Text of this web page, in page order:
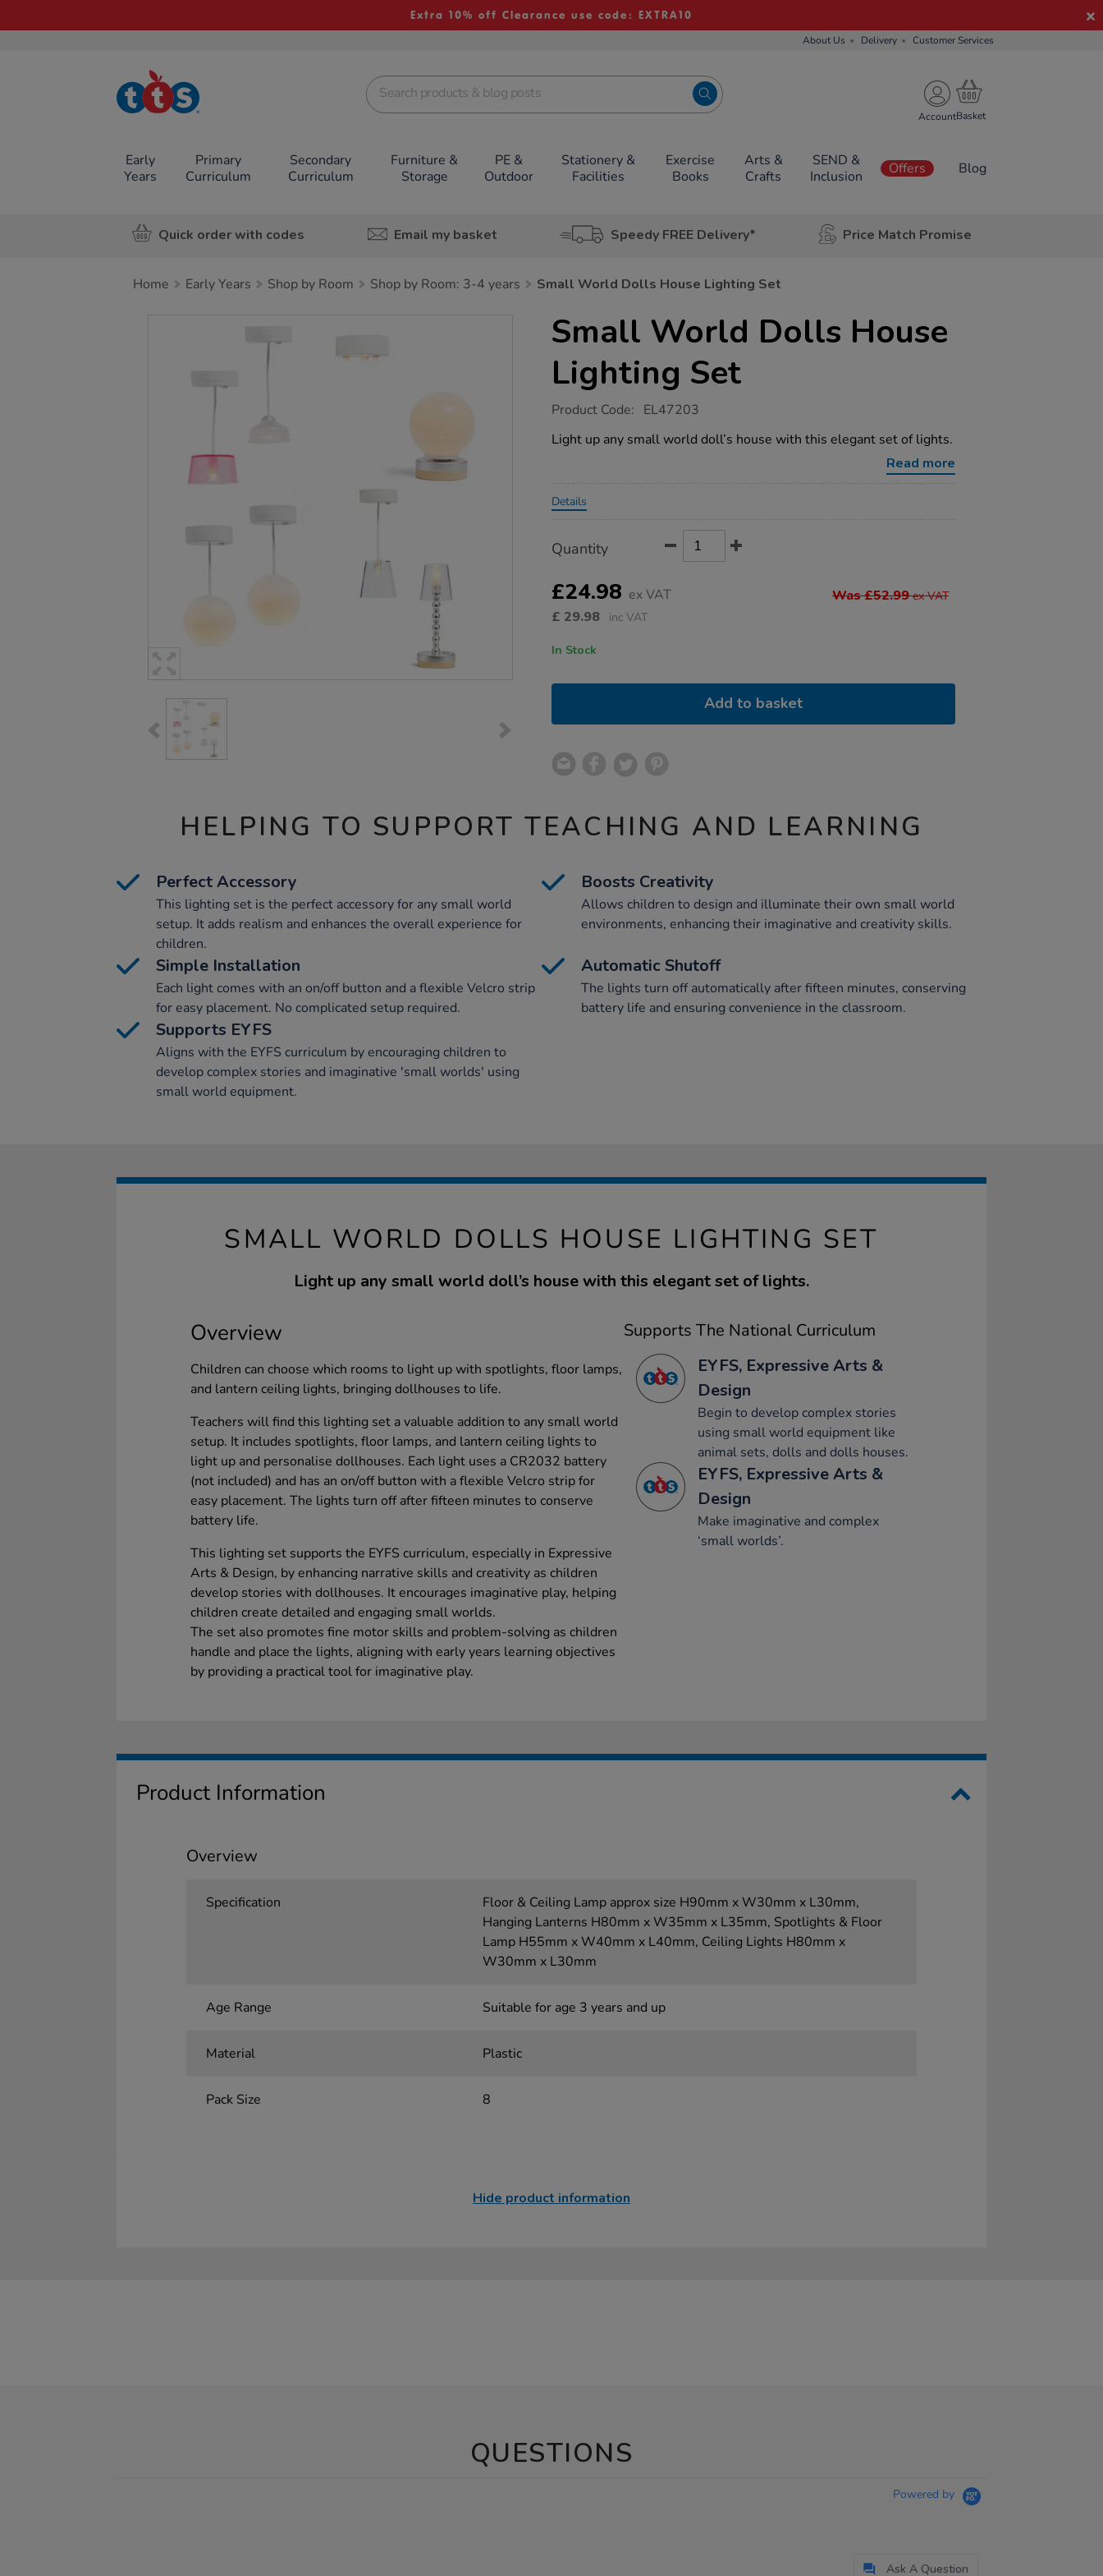
Extra 10% off Clearance use code: EXTRA10
About Us Delivery Customer Services
TTS School
Resources
Account
Early
Years
Primary
Curriculum
Secondary
Curriculum
Furniture &
Storage
PE &
Outdoor
Stationery &
Facilities
Exercise
Books
Arts &
Crafts
SEND &
Inclusion
Offers Blog
Quick order with codes Email my basket Speedy FREE Delivery* Price Match Promise
Home Early Years Shop by Room Shop by Room: 3-4 years Small World Dolls House Lighting Set
Small World Dolls House
Lighting Set
https://www.tts-
world-
dolls-
Product Code: EL47203
Light up any small world doll’s house with this elegant set of lights.
Read more
Details
Actions
TO
OPTIONS
Quantity
£24.98 ex VAT Was £52.99ex VAT
£ 29.98 inc VAT
In Stock
Add to basket
HELPING TO SUPPORT TEACHING AND LEARNING
Perfect Accessory
This lighting set is the perfect accessory for any small world
setup. It adds realism and enhances the overall experience for
children.
Boosts Creativity
Allows children to design and illuminate their own small world
environments, enhancing their imaginative and creativity skills.
Simple Installation
Each light comes with an on/off button and a flexible Velcro strip
for easy placement. No complicated setup required.
Automatic Shutoff
The lights turn off automatically after fifteen minutes, conserving
battery life and ensuring convenience in the classroom.
Supports EYFS
Aligns with the EYFS curriculum by encouraging children to
develop complex stories and imaginative 'small worlds' using
small world equipment.
SMALL WORLD DOLLS HOUSE LIGHTING SET
Light up any small world doll’s house with this elegant set of lights.
Overview
Children can choose which rooms to light up with spotlights, floor lamps,
and lantern ceiling lights, bringing dollhouses to life.
Teachers will find this lighting set a valuable addition to any small world
setup. It includes spotlights, floor lamps, and lantern ceiling lights to
light up and personalise dollhouses. Each light uses a CR2032 battery
(not included) and has an on/off button with a flexible Velcro strip for
easy placement. The lights turn off after fifteen minutes to conserve
battery life.
This lighting set supports the EYFS curriculum, especially in Expressive
Arts & Design, by enhancing narrative skills and creativity as children
develop stories with dollhouses. It encourages imaginative play, helping
children create detailed and engaging small worlds.
The set also promotes fine motor skills and problem-solving as children
handle and place the lights, aligning with early years learning objectives
by providing a practical tool for imaginative play.
Supports The National Curriculum
EYFS, Expressive Arts &
Design
Begin to develop complex stories
using small world equipment like
animal sets, dolls and dolls houses.
EYFS, Expressive Arts &
Design
Make imaginative and complex
‘small worlds’.
Product Information
Overview
Specification
Floor & Ceiling Lamp approx size H90mm x W30mm x L30mm,
Hanging Lanterns H80mm x W35mm x L35mm, Spotlights & Floor
Lamp H55mm x W40mm x L40mm, Ceiling Lights H80mm x
W30mm x L30mm
Age Range Suitable for age 3 years and up
Material Plastic
Pack Size 8
Hide product information
QUESTIONS
Powered by
Ask A Question